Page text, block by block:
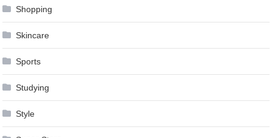
Shopping
Skincare
Sports
Studying
Style